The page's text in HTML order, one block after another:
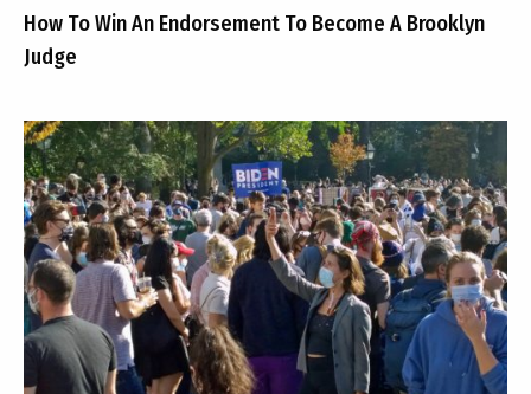
How To Win An Endorsement To Become A Brooklyn
Judge